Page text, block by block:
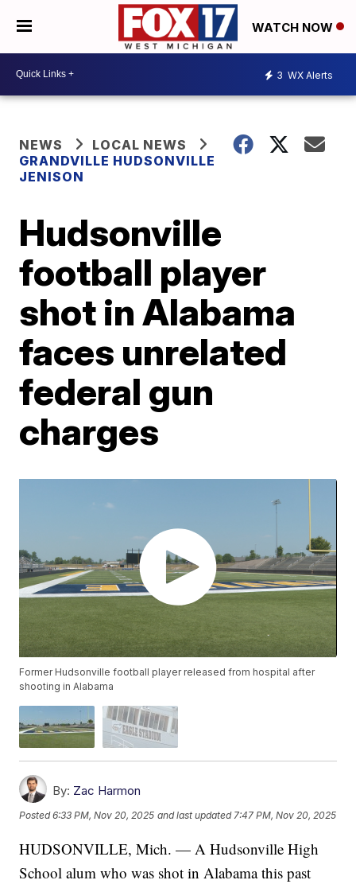
WATCH NOW
3 WX Alerts
NEWS
LOCAL NEWS
GRANDVILLE HUDSONVILLE
JENISON
Hudsonville
football player
shot in Alabama
faces unrelated
federal gun
charges
Former Hudsonville football player released from hospital after
shooting in Alabama
By: Zac Harmon
Posted6:33 PM, Nov 20, 2025 and last updated 7:47 PM, Nov 20, 2025
HUDSONVILLE, Mich. — A Hudsonville High
School alum who was shot in Alabama this past